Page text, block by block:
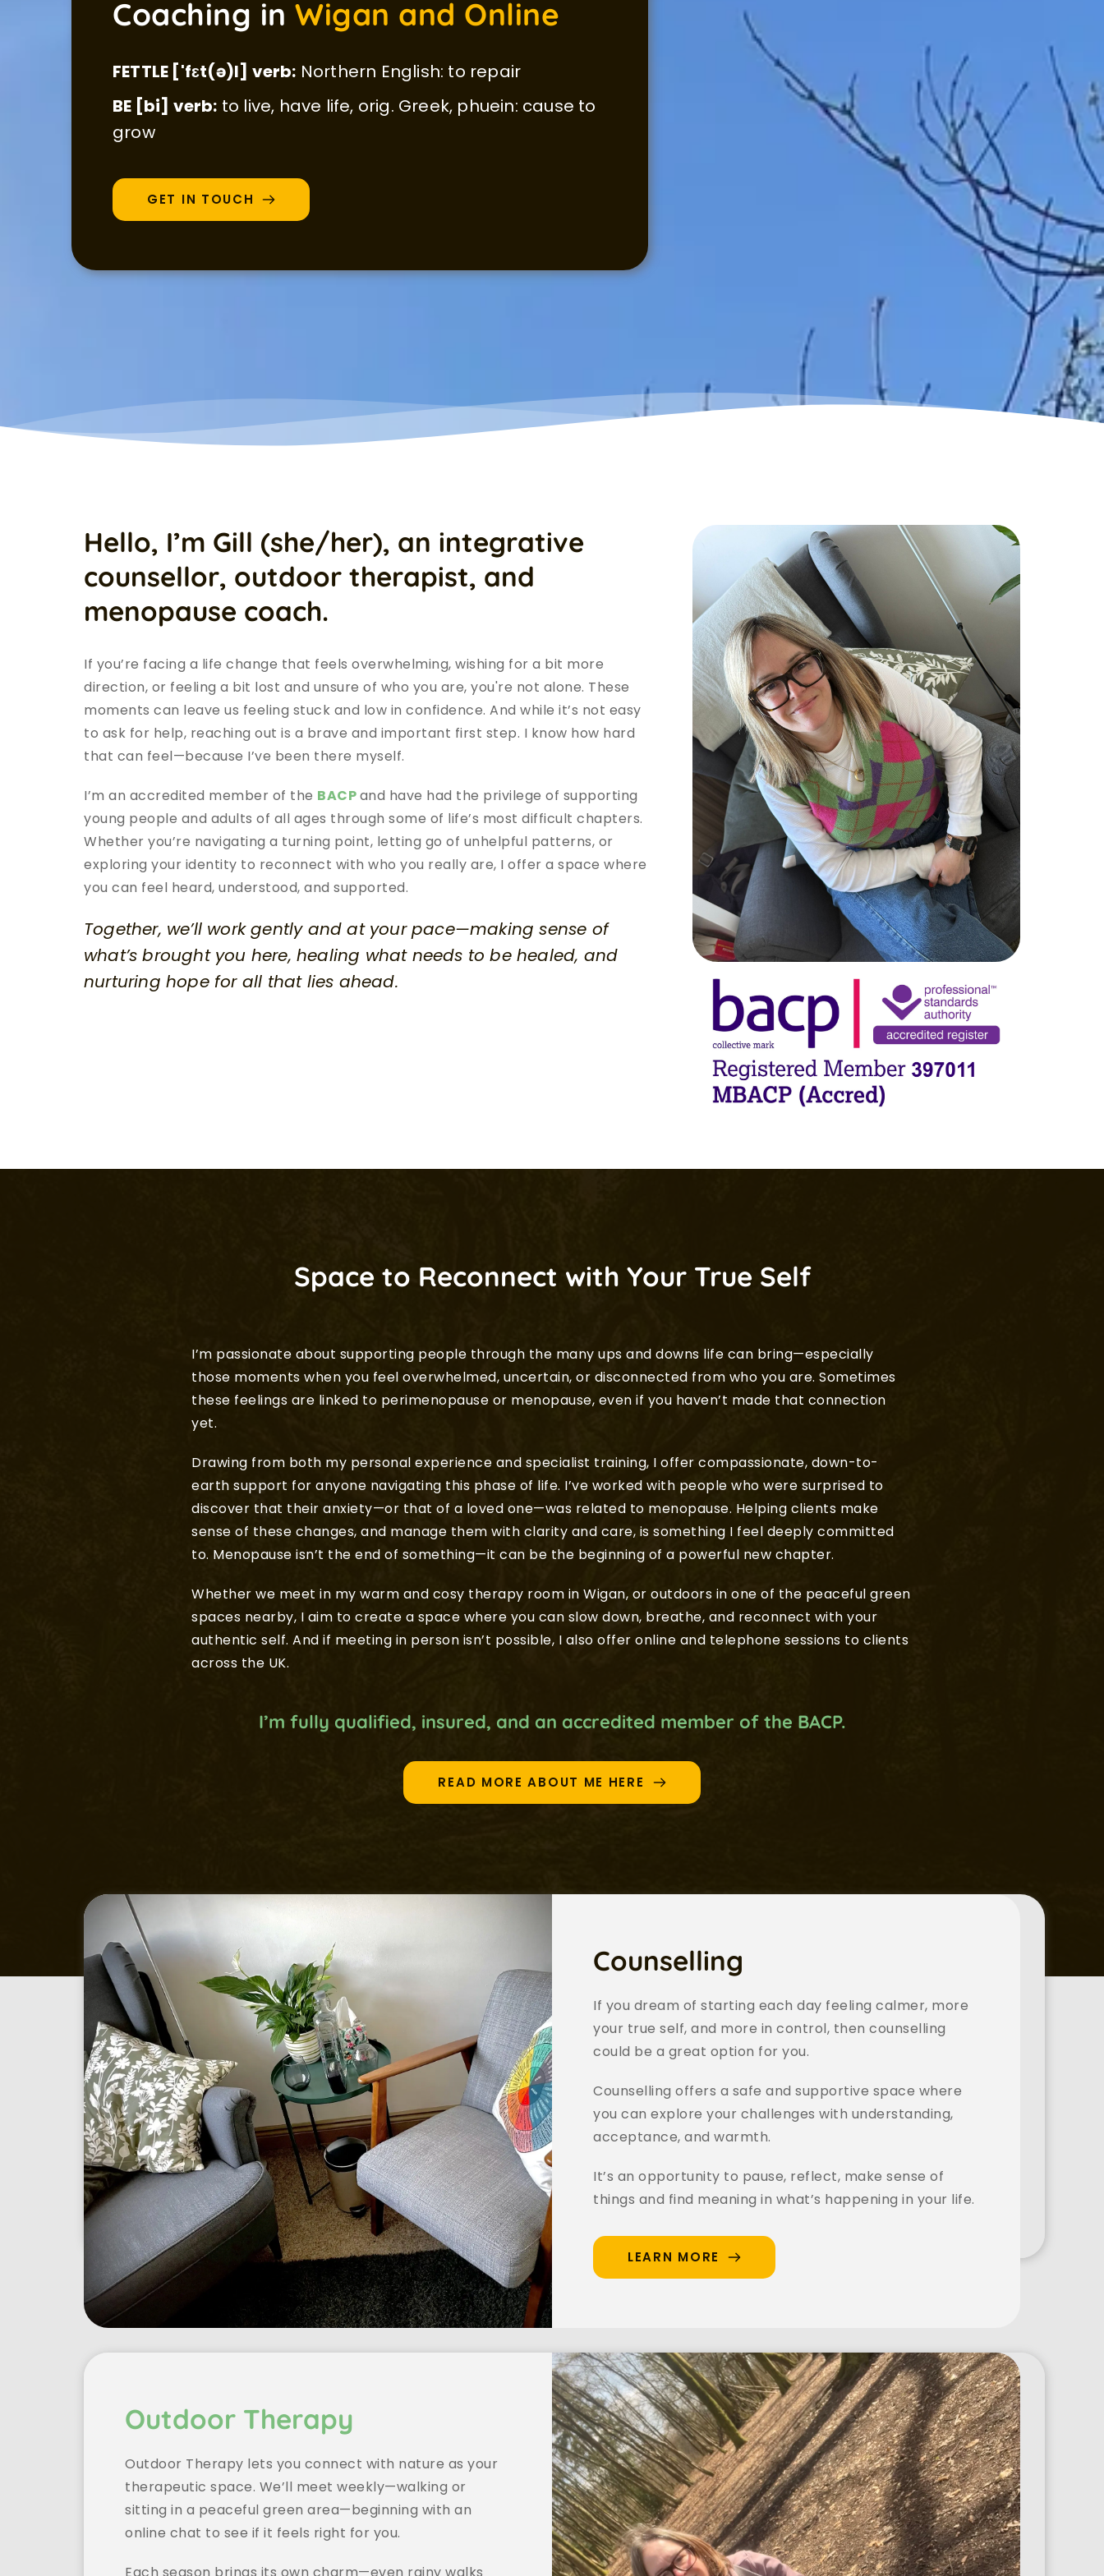
Coaching in Wigan and Online
FETTLE ['fɛt(ə)l] verb: Northern English: to repair
BE [bi] verb: to live, have life, orig. Greek, phuein: cause to
grow
GET IN TOUCH
Hello, I’m Gill (she/her), an integrative
counsellor, outdoor therapist, and
menopause coach.
If you’re facing a life change that feels overwhelming, wishing for a bit more
direction, or feeling a bit lost and unsure of who you are, you're not alone. These
moments can leave us feeling stuck and low in confidence. And while it’s not easy
to ask for help, reaching out is a brave and important first step. I know how hard
that can feel—because I’ve been there myself.
I’m an accredited member of the BACPand have had the privilege of supporting
young people and adults of all ages through some of life’s most difficult chapters.
Whether you’re navigating a turning point, letting go of unhelpful patterns, or
exploring your identity to reconnect with who you really are, I offer a space where
you can feel heard, understood, and supported.
Together, we’ll work gently and at your pace—making sense of
what’s brought you here, healing what needs to be healed, and
nurturing hope for all that lies ahead.
Space to Reconnect with Your True Self
I’m passionate about supporting people through the many ups and downs life can bring—especially
those moments when you feel overwhelmed, uncertain, or disconnected from who you are. Sometimes
these feelings are linked to perimenopause or menopause, even if you haven’t made that connection
yet.
Drawing from both my personal experience and specialist training, I offer compassionate, down-to-
earth support for anyone navigating this phase of life. I’ve worked with people who were surprised to
discover that their anxiety—or that of a loved one—was related to menopause. Helping clients make
sense of these changes, and manage them with clarity and care, is something I feel deeply committed
to. Menopause isn’t the end of something—it can be the beginning of a powerful new chapter.
Whether we meet in my warm and cosy therapy room in Wigan, or outdoors in one of the peaceful green
spaces nearby, I aim to create a space where you can slow down, breathe, and reconnect with your
authentic self. And if meeting in person isn’t possible, I also offer online and telephone sessions to clients
across the UK.
I’m fully qualified, insured, and an accredited member of the BACP.
READ MORE ABOUT ME HERE
Counselling
If you dream of starting each day feeling calmer, more
your true self, and more in control, then counselling
could be a great option for you.
Counselling offers a safe and supportive space where
you can explore your challenges with understanding,
acceptance, and warmth.
It’s an opportunity to pause, reflect, make sense of
things and find meaning in what’s happening in your life.
LEARN MORE
Outdoor Therapy
Outdoor Therapy lets you connect with nature as your
therapeutic space. We’ll meet weekly—walking or
sitting in a peaceful green area—beginning with an
online chat to see if it feels right for you.
Each season brings its own charm—even rainy walks